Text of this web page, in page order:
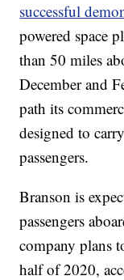
successful
powered space
than 50 miles
December and
path its
designed to
passengers.
Branson is
passengers
company plans
half of 2020,